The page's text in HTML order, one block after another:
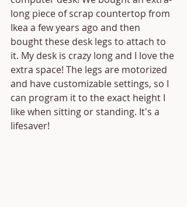
long piece of scrap countertop from
Ikea a few years ago and then
bought these desk legs to attach to
it. My desk is crazy long and I love the
extra space! The legs are motorized
and have customizable settings, so I
can program it to the exact height I
like when sitting or standing. It's a
lifesaver!